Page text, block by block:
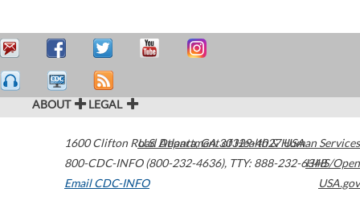
ABOUT LEGAL
1600 Clifton Road Atlanta,GA30329-4027USA
800-CDC-INFO (800-232-4636), TTY: 888-232-6348
Email CDC-INFO
U.S. Department of Health & Human Services
HHS/Open
USA.gov